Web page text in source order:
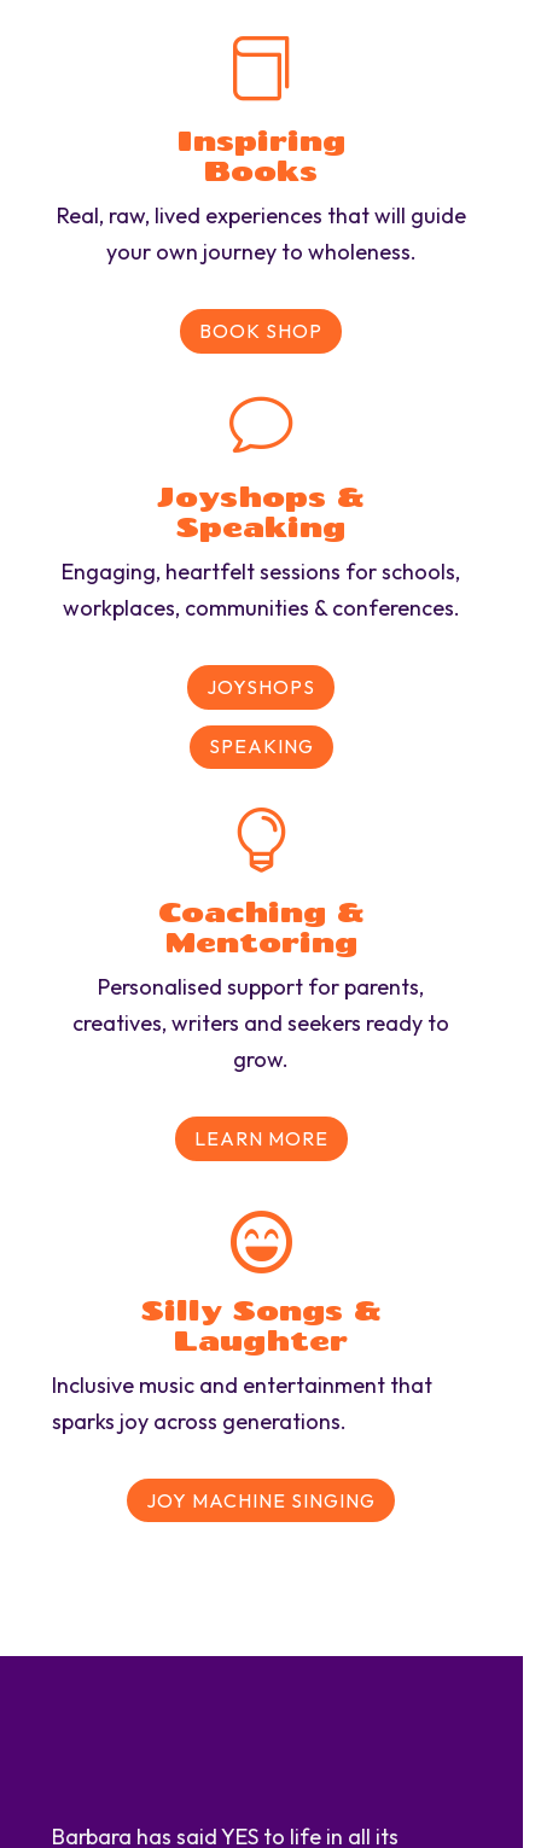

Inspiring
Books
Real, raw, lived experiences that will guide
your own journey to wholeness.
BOOK SHOP
v
Joyshops &
Speaking
Engaging, heartfelt sessions for schools,
workplaces, communities & conferences.
JOYSHOPS
SPEAKING

Coaching &
Mentoring
Personalised support for parents,
creatives, writers and seekers ready to
grow.
LEARN MORE

Silly Songs &
Laughter
Inclusive music and entertainment that
sparks joy across generations.
JOY MACHINE SINGING
Barbara has said YES to life in all its